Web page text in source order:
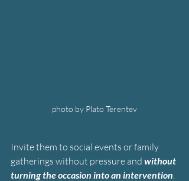
photo by Plato Terentev
Invite them to social events or family
gatherings without pressure and without
turning the occasion into an intervention